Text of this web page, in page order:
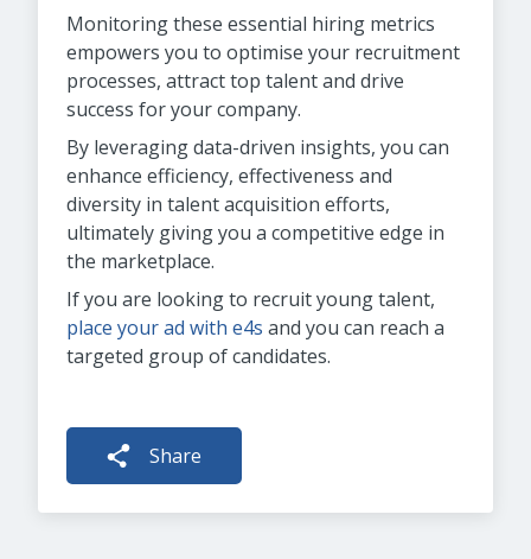
Monitoring these essential hiring metrics
empowers you to optimise your recruitment
processes, attract top talent and drive
success for your company.
By leveraging data-driven insights, you can
enhance efficiency, effectiveness and
diversity in talent acquisition efforts,
ultimately giving you a competitive edge in
the marketplace.
If you are looking to recruit young talent,
place your ad with e4s and you can reach a
targeted group of candidates.
Share